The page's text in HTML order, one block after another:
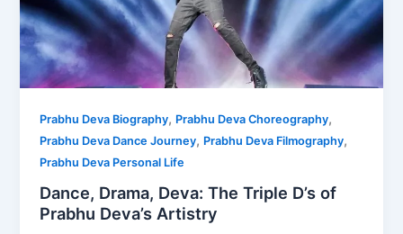
Prabhu Deva Biography, Prabhu Deva Choreography,
Prabhu Deva Dance Journey, Prabhu Deva Filmography,
Prabhu Deva Personal Life
Dance, Drama, Deva: The Triple D’s of
Prabhu Deva’s Artistry